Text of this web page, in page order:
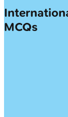
MCQs